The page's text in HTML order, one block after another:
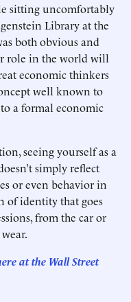
sitting uncomfortably
Library at the
both obvious and
role in the world will
economic thinkers
well known to
a formal economic
seeing yourself as a
simply reflect
or even behavior in
of identity that goes
from the car or
at the Wall Street